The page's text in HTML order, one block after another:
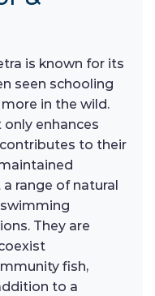
is known for its
seen schooling
in the wild.
enhances
to their
range of natural
They are
fish,
to a